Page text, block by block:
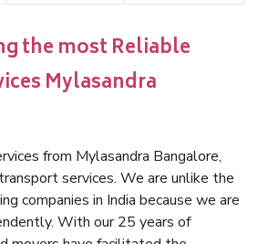
the most Reliable
Mylasandra
from Mylasandra Bangalore,
services. We are unlike the
companies in India because we are
With our 25 years of